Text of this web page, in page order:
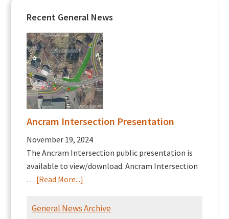
Recent General News
Ancram Intersection Presentation
November 19, 2024
The Ancram Intersection public presentation is
available to view/download. Ancram Intersection
… [Read More...]
Intersection
General News Archive